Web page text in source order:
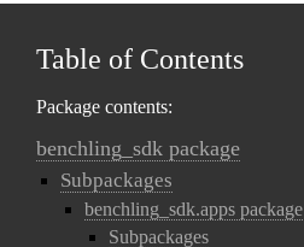
Table of Contents
Package contents:
benchling_sdk package
Subpackages
benchling_sdk.apps package
Subpackages